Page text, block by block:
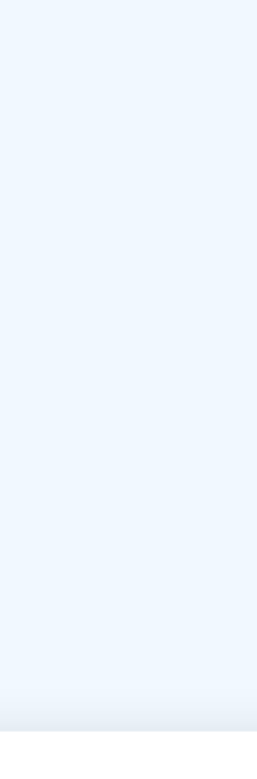
about – reasonably good